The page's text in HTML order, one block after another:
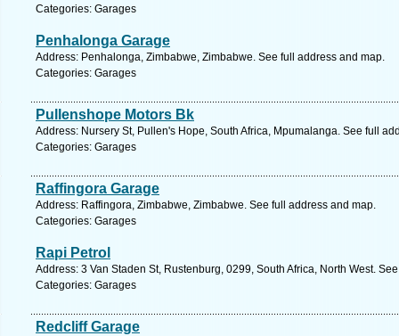
Categories: Garages
Penhalonga Garage
Address: Penhalonga, Zimbabwe, Zimbabwe. See full address and map.
Categories: Garages
Pullenshope Motors Bk
Address: Nursery St, Pullen's Hope, South Africa, Mpumalanga. See full
Categories: Garages
Raffingora Garage
Address: Raffingora, Zimbabwe, Zimbabwe. See full address and map.
Categories: Garages
Rapi Petrol
Address: 3 Van Staden St, Rustenburg, 0299, South Africa, North West.
Categories: Garages
Redcliff Garage